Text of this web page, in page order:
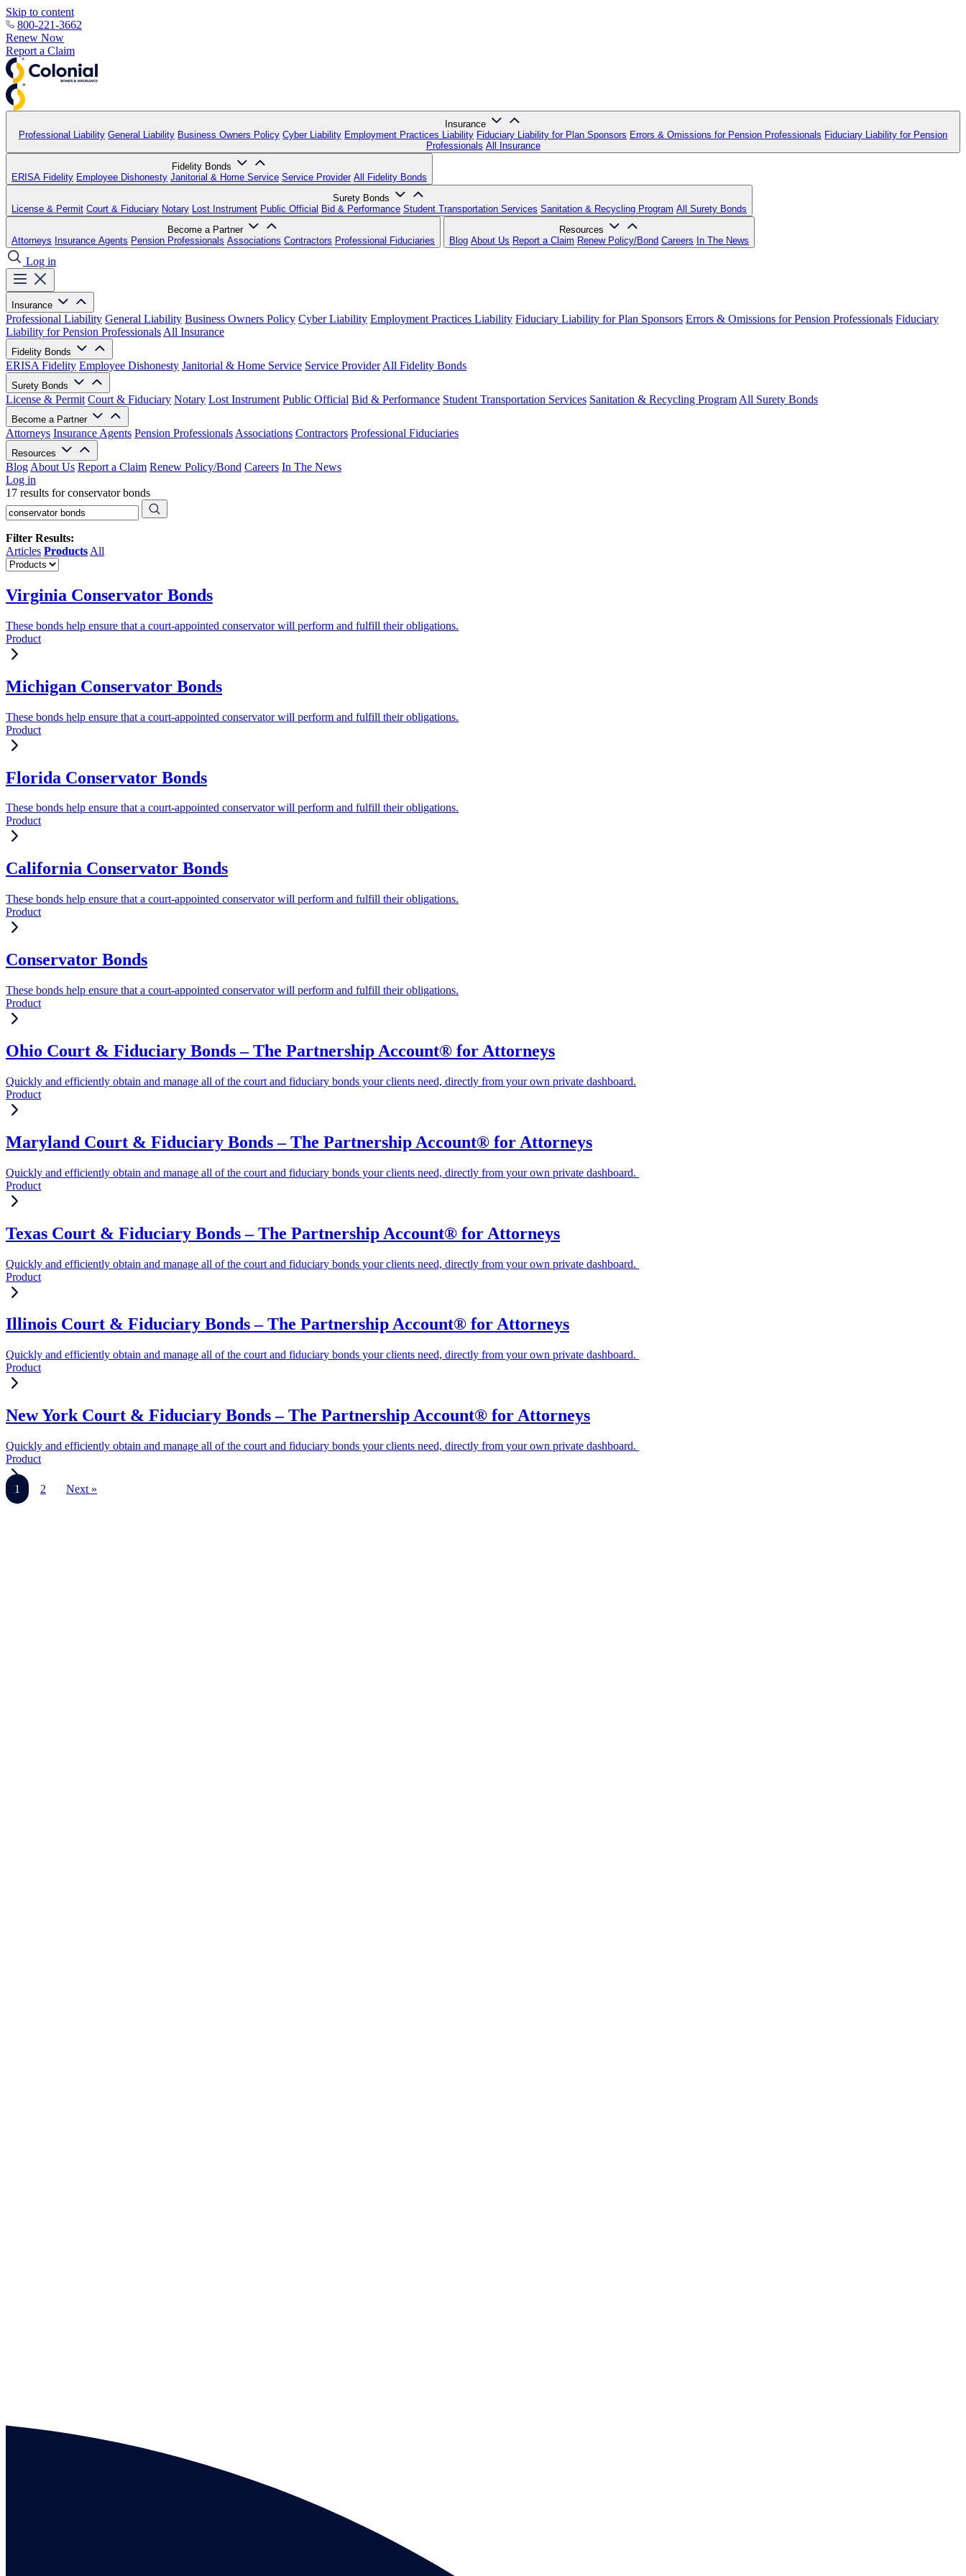
Skip to content
800-221-3662
Renew Now
Report a Claim
Insurance
Professional Liability General Liability Business Owners Policy Cyber Liability Employment Practices Liability Fiduciary Liability for Plan Sponsors Errors & Omissions for Pension Professionals Fiduciary Liability for Pension
Professionals All Insurance
Fidelity Bonds
ERISA Fidelity Employee Dishonesty Janitorial & Home Service Service Provider All Fidelity Bonds
Surety Bonds
License & Permit Court & Fiduciary Notary Lost Instrument Public Official Bid & Performance Student Transportation Services Sanitation & Recycling Program All Surety Bonds
Become a Partner
Attorneys Insurance Agents Pension Professionals Associations Contractors Professional Fiduciaries
Resources
Blog About Us Report a Claim Renew Policy/Bond Careers In The News
Log in
Insurance
Professional Liability General Liability Business Owners Policy Cyber Liability Employment Practices Liability Fiduciary Liability for Plan Sponsors Errors & Omissions for Pension Professionals Fiduciary
Liability for Pension Professionals All Insurance
Fidelity Bonds
ERISA Fidelity Employee Dishonesty Janitorial & Home Service Service Provider All Fidelity Bonds
Surety Bonds
License & Permit Court & Fiduciary Notary Lost Instrument Public Official Bid & Performance Student Transportation Services Sanitation & Recycling Program All Surety Bonds
Become a Partner
Attorneys Insurance Agents Pension Professionals Associations Contractors Professional Fiduciaries
Resources
Blog About Us Report a Claim Renew Policy/Bond Careers In The News
Log in
17 results for conservator bonds
Filter Results:
Articles Products All
Virginia Conservator Bonds
These bonds help ensure that a court-appointed conservator will perform and fulfill their obligations.
Product
Michigan Conservator Bonds
These bonds help ensure that a court-appointed conservator will perform and fulfill their obligations.
Product
Florida Conservator Bonds
These bonds help ensure that a court-appointed conservator will perform and fulfill their obligations.
Product
California Conservator Bonds
These bonds help ensure that a court-appointed conservator will perform and fulfill their obligations.
Product
Conservator Bonds
These bonds help ensure that a court-appointed conservator will perform and fulfill their obligations.
Product
Ohio Court & Fiduciary Bonds – The Partnership Account® for Attorneys
Quickly and efficiently obtain and manage all of the court and fiduciary bonds your clients need, directly from your own private dashboard.
Product
Maryland Court & Fiduciary Bonds – The Partnership Account® for Attorneys
Quickly and efficiently obtain and manage all of the court and fiduciary bonds your clients need, directly from your own private dashboard.
Product
Texas Court & Fiduciary Bonds – The Partnership Account® for Attorneys
Quickly and efficiently obtain and manage all of the court and fiduciary bonds your clients need, directly from your own private dashboard.
Product
Illinois Court & Fiduciary Bonds – The Partnership Account® for Attorneys
Quickly and efficiently obtain and manage all of the court and fiduciary bonds your clients need, directly from your own private dashboard.
Product
New York Court & Fiduciary Bonds – The Partnership Account® for Attorneys
Quickly and efficiently obtain and manage all of the court and fiduciary bonds your clients need, directly from your own private dashboard.
Product
1 2 Next »